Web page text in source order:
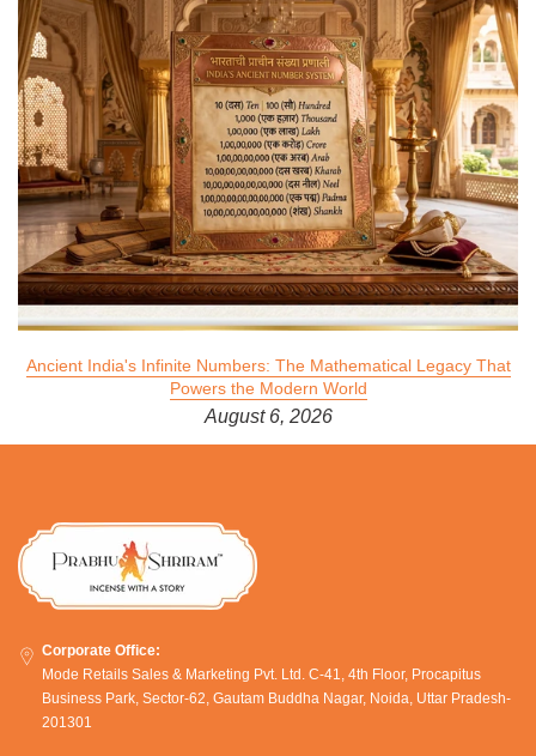
Ancient India's Infinite Numbers: The Mathematical Legacy That
Powers the Modern World
August 6, 2026
Corporate Office:
Mode Retails Sales & Marketing Pvt. Ltd. C-41, 4th Floor, Procapitus
Business Park, Sector-62, Gautam Buddha Nagar, Noida, Uttar Pradesh-
201301